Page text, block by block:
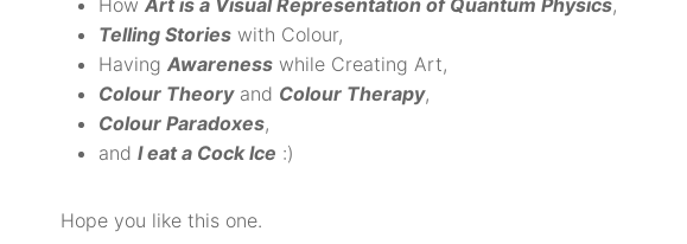
How Art is a Visual Representation of Quantum Physics,
Telling Stories with Colour,
Having Awareness while Creating Art,
Colour Theoryand Colour Therapy,
Colour Paradoxes,
and I eat a Cock Ice :)
Hope you like this one.